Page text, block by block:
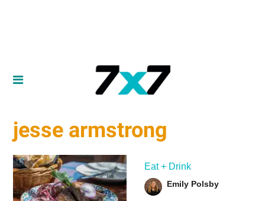
jesse armstrong
Eat + Drink
Emily Polsby